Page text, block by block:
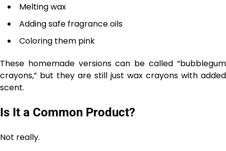
Melting wax
Adding safe fragrance oils
Coloring them pink
These homemade versions can be called “bubblegum
crayons,” but they are still just wax crayons with added
scent.
Is It a Common Product?
Not really.